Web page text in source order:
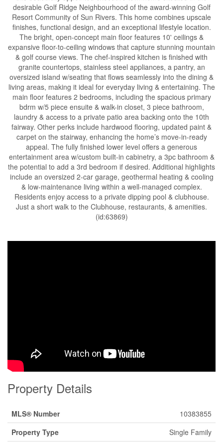
desirable Golf Ridge Neighbourhood of the award-winning Golf
Resort Community of Sun Rivers. This home combines upscale
finishes, functional design, and an exceptional lifestyle location.
The bright, open-concept main floor features 10' ceilings &
expansive floor-to-ceiling windows that capture stunning mountain
& golf course views. The chef-inspired kitchen is finished with
granite countertops, stainless steel appliances, a pantry, an
oversized island w/seating that flows seamlessly into the dining &
living areas, making it ideal for everyday living & entertaining. The
main floor features 2 bedrooms, including the spacious primary
bdrm w/5 piece ensuite & walk-in closet, 3 piece bathroom,
laundry & access to a private patio area backing onto the 10th
fairway. Other perks include hardwood flooring, updated paint &
carpet on the stairway, enhancing the home’s move-in-ready
appeal. The fully finished lower level offers a generous
entertainment area w/custom built-in cabinetry, a 3pc bathroom &
the potential to add a 3rd bedroom if desired. Additional highlights
include an oversized 2-car garage, geothermal heating & cooling
& low-maintenance living within a well-managed complex.
Residents enjoy access to a private dipping pool & clubhouse.
Just a short walk to the Clubhouse, restaurants, & amenities.
(id:63869)
Property Details
MLS® Number
10383855
Property Type
Single Family